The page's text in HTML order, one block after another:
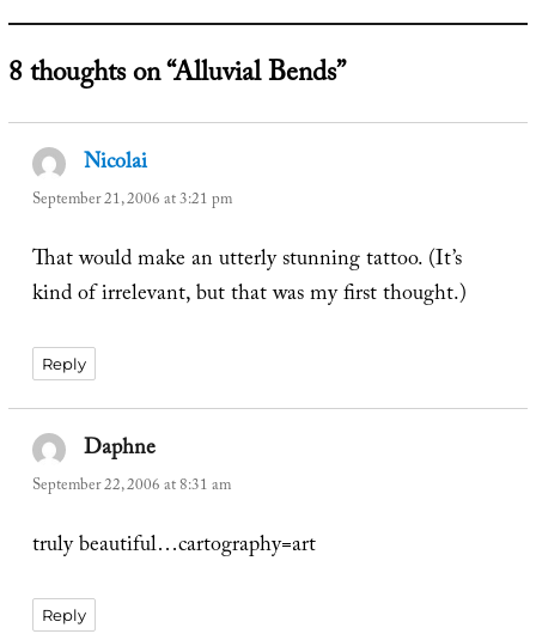
8 thoughts on “Alluvial Bends”
Nicolaisays:
September 21, 2006 at 3:21 pm
That would make an utterly stunning tattoo. (It’s
kind of irrelevant, but that was my first thought.)
Reply
Daphne
September 22, 2006 at 8:31 am
truly beautiful…cartography=art
Reply